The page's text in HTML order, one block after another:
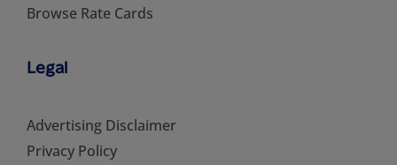
Browse Rate Cards
Legal
Advertising Disclaimer
Privacy Policy